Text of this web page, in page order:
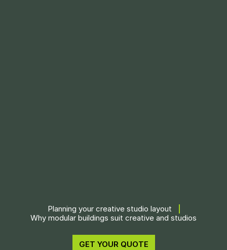
Planning your creative studio layout
Why modular buildings suit creative and studios
GET YOUR QUOTE